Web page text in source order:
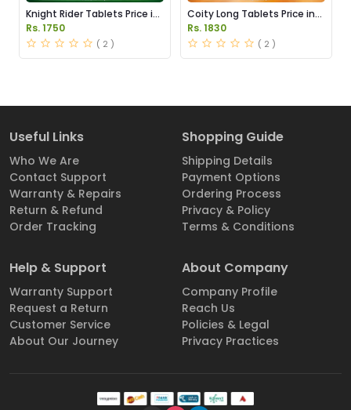
Knight Rider Tablets Price in
Pakistan
Rs. 1750
( 2 )
Coity Long Tablets Price in
Pakistan
Rs. 1830
( 2 )
Useful Links
Who We Are
Contact Support
Warranty & Repairs
Return & Refund
Order Tracking
Shopping Guide
Shipping Details
Payment Options
Ordering Process
Privacy & Policy
Terms & Conditions
Help & Support
Warranty Support
Request a Return
Customer Service
About Our Journey
About Company
Company Profile
Reach Us
Policies & Legal
Privacy Practices